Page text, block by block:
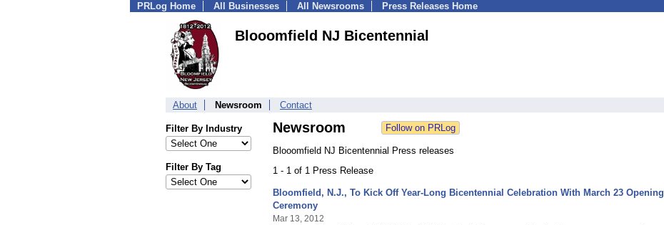
PRLog Home All Businesses All Newsrooms Press Releases Home
Blooomfield NJ Bicentennial
About Newsroom Contact
Filter By Industry
Filter By Tag
Newsroom
Blooomfield NJ Bicentennial Press releases
1 - 1 of 1 Press Release
Bloomfield, N.J., To Kick Off Year-Long Bicentennial Celebration With March 23 Opening
Ceremony
Mar 13, 2012